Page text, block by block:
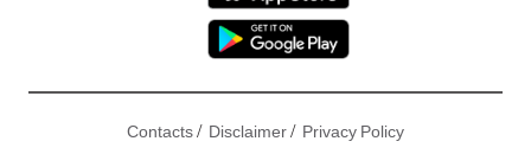
Contacts/ Disclaimer/ Privacy Policy